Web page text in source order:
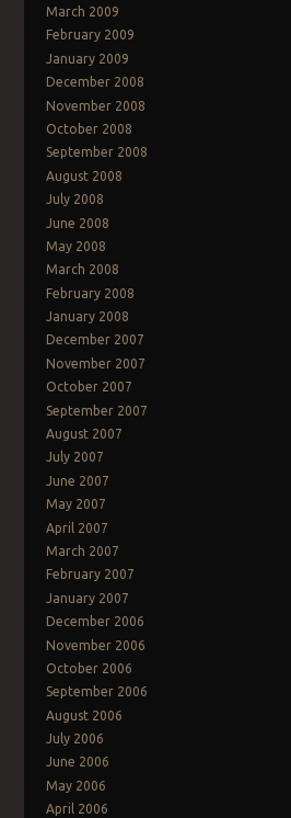
March 2009
February 2009
January 2009
December 2008
November 2008
October 2008
September 2008
August 2008
July 2008
June 2008
May 2008
March 2008
February 2008
January 2008
December 2007
November 2007
October 2007
September 2007
August 2007
July 2007
June 2007
May 2007
April 2007
March 2007
February 2007
January 2007
December 2006
November 2006
October 2006
September 2006
August 2006
July 2006
June 2006
May 2006
April 2006